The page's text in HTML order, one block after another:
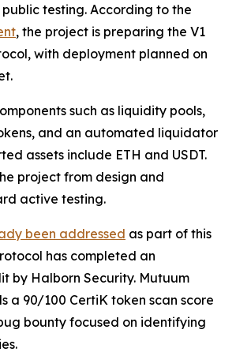
testing. According to the
, the project is preparing the V1
with deployment planned on
such as liquidity pools,
and an automated liquidator
assets include ETH and USDT.
project from design and
active testing.
been addressed as part of this
has completed an
by Halborn Security. Mutuum
a 90/100 CertiK token scan score
bounty focused on identifying